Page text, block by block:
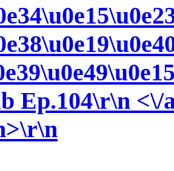
Ep.104\r\n